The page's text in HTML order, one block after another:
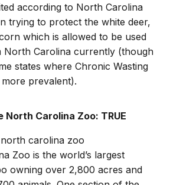
according to North Carolina
trying to protect the white deer,
which is allowed to be used
North Carolina currently (though
states where Chronic Wasting
prevalent).
Carolina Zoo: TRUE
Zoo is the world’s largest
owning over 2,800 acres and